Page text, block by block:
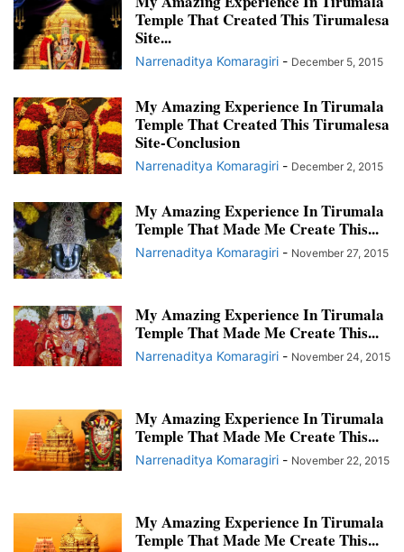
MIRACLE STORIES OF SHIRDI SAI BABA MIRACLE STORIES OF TIRUMALA
MIRACLES OF BHAGAWAN SRIRAM SIR
MIRACLES OF LORD VENKATESWARA MIRACLES OF SRIRAM SIR
PRAYERS FOR HUMANITY REMEDY FOR COVID
SRI VENKATESWARA MAHA MANTRA SRIRAM SIR SRIRAM SIR MEETING
SRIRAM SIR MEETINGS
STORIES OF INDIA AND INDIAN GODS STORIES OF KANCHI PRAMACHARYA
STORIES OF LORD KRISHNA
STORIES OF LORD SRI VENKATESWARA STORIES OF TIRUMALA TEMPLE
TEMPLES OF INDIA TIRUMALA DIARIES AND CALENDARS
TIRUMALA DIARIES AND CALENDARS 2015
TRUE STORIES OF DEVOTION TRUE STORIES OF MIRACLES
TRUE STORIES OF MYSTERY WHATSAPP GROUPS
Temple That Created This Tirumalesa
Site...
Narrenaditya Komaragiri - December 5, 2015
My Amazing Experience In Tirumala
Temple That Created This Tirumalesa
Site-Conclusion
Narrenaditya Komaragiri - December 2, 2015
My Amazing Experience In Tirumala
Temple That Made Me Create This...
Narrenaditya Komaragiri - November 27, 2015
My Amazing Experience In Tirumala
Temple That Made Me Create This...
Narrenaditya Komaragiri - November 24, 2015
My Amazing Experience In Tirumala
Temple That Made Me Create This...
Narrenaditya Komaragiri - November 22, 2015
My Amazing Experience In Tirumala
Temple That Made Me Create This...